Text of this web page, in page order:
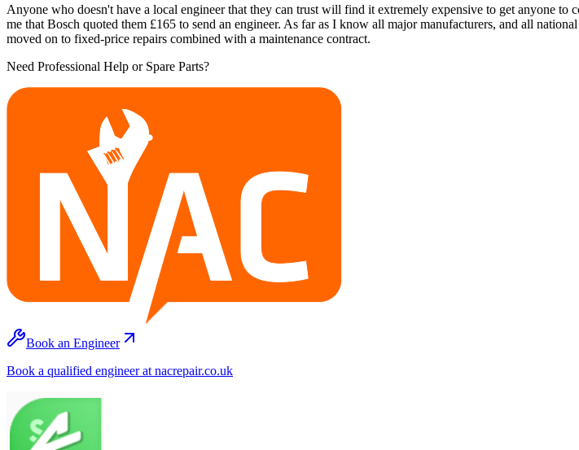
Anyone who doesn't have a local engineer that they can trust will find it extremely expensive to get anyone
me that Bosch quoted them £165 to send an engineer. As far as I know all major manufacturers, and all
moved on to fixed-price repairs combined with a maintenance contract.
Need Professional Help or Spare Parts?
Book an Engineer
Book a qualified engineer at nacrepair.co.uk